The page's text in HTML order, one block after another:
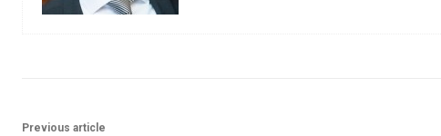
Previous article